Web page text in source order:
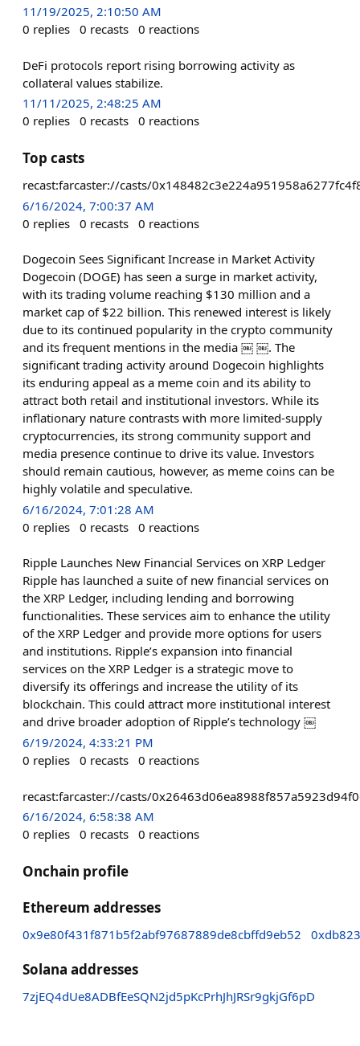
11/19/2025, 2:10:50 AM
0 replies 0 recasts 0 reactions
DeFi protocols report rising borrowing activity as
collateral values stabilize.
11/11/2025, 2:48:25 AM
0 replies 0 recasts 0 reactions
Top casts
recast:farcaster://casts/
6/16/2024, 7:00:37 AM
0 replies 0 recasts 0 reactions
Dogecoin Sees Significant Increase in Market Activity
Dogecoin (DOGE) has seen a surge in market activity,
with its trading volume reaching $130 million and a
market cap of $22 billion. This renewed interest is likely
due to its continued popularity in the crypto community
and its frequent mentions in the media ￼ ￼. The
significant trading activity around Dogecoin highlights
its enduring appeal as a meme coin and its ability to
attract both retail and institutional investors. While its
inflationary nature contrasts with more limited-supply
cryptocurrencies, its strong community support and
media presence continue to drive its value. Investors
should remain cautious, however, as meme coins can be
highly volatile and speculative.
6/16/2024, 7:01:28 AM
0 replies 0 recasts 0 reactions
Ripple Launches New Financial Services on XRP Ledger
Ripple has launched a suite of new financial services on
the XRP Ledger, including lending and borrowing
functionalities. These services aim to enhance the utility
of the XRP Ledger and provide more options for users
and institutions. Ripple’s expansion into financial
services on the XRP Ledger is a strategic move to
diversify its offerings and increase the utility of its
blockchain. This could attract more institutional interest
and drive broader adoption of Ripple’s technology ￼
6/19/2024, 4:33:21 PM
0 replies 0 recasts 0 reactions
recast:farcaster://casts/
6/16/2024, 6:58:38 AM
0 replies 0 recasts 0 reactions
Onchain profile
Ethereum addresses
0x9e80f431f871b5f2abf97687889de8cbffd9eb52
Solana addresses
7zjEQ4dUe8ADBfEeSQN2jd5pKcPrhJhJRSr9gkjGf6pD